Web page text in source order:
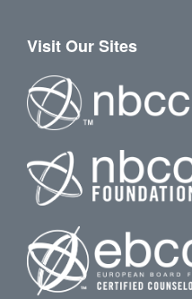
Visit Our Sites